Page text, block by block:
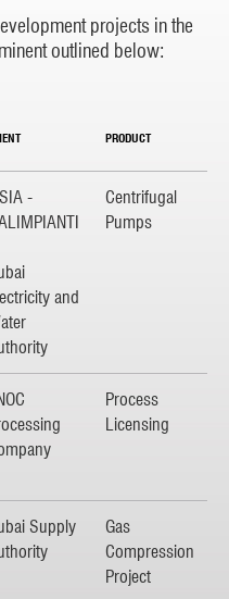
projects in the
outlined below:
PRODUCT
-
and
Centrifugal
Pumps
Process
Licensing
Supply
Gas
Compression
Project